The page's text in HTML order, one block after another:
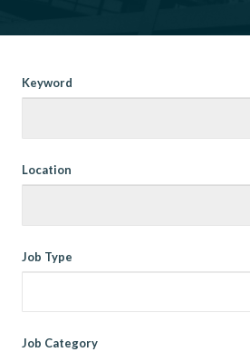
Keyword
Location
Job Type
Job Category